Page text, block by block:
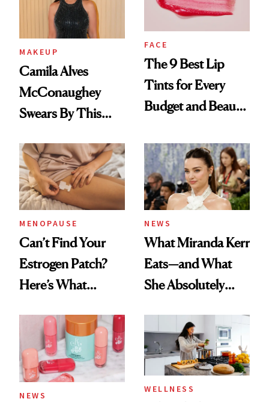
MAKEUP
Camila Alves
McConaughey
Swears By This
Ritual That's
Trending Big Right
Now
FACE
The 9 Best Lip
Tints for Every
Budget and Beauty
MENOPAUSE
Can’t Find Your
Estrogen Patch?
Here’s What
Experts Want You
to Know
NEWS
What Miranda Kerr
Eats—and What
She Absolutely
NEWS
WELLNESS